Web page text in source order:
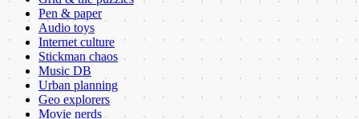
Pen & paper
Audio toys
Internet culture
Stickman chaos
Music DB
Urban planning
Geo explorers
Movie nerds